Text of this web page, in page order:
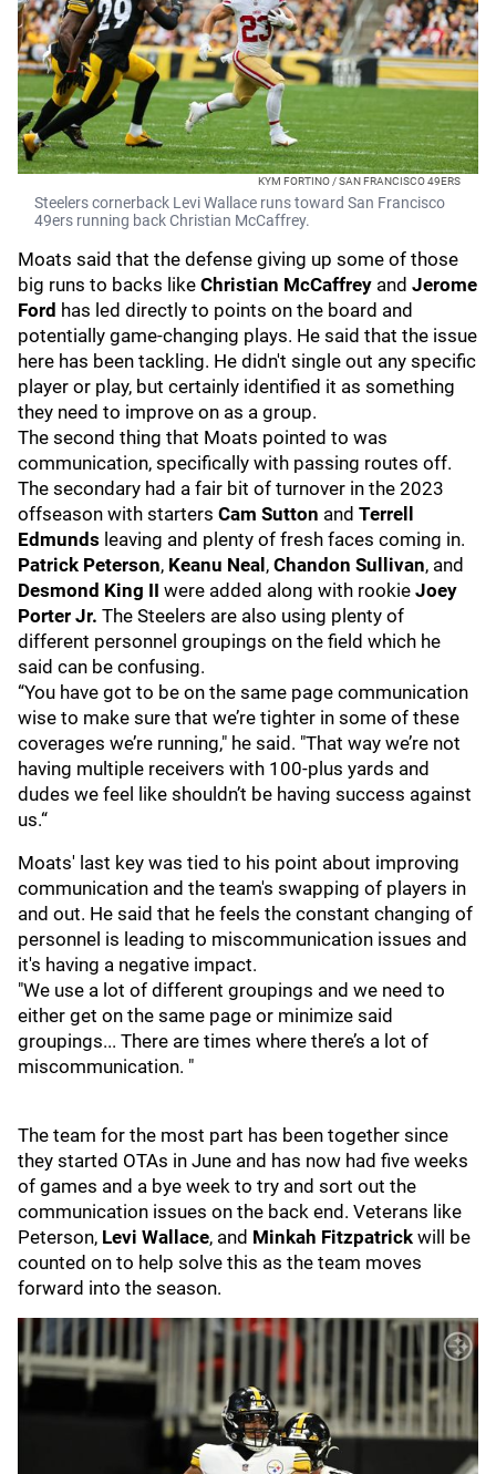
KYM FORTINO / SAN FRANCISCO 49ERS
Steelers cornerback Levi Wallace runs toward San Francisco
49ers running back Christian McCaffrey.
Moats said that the defense giving up some of those
big runs to backs like Christian McCaffrey and Jerome
Ford has led directly to points on the board and
potentially game-changing plays. He said that the issue
here has been tackling. He didn't single out any specific
player or play, but certainly identified it as something
they need to improve on as a group.
The second thing that Moats pointed to was
communication, specifically with passing routes off.
The secondary had a fair bit of turnover in the 2023
offseason with starters Cam Sutton and Terrell
Edmunds leaving and plenty of fresh faces coming in.
Patrick Peterson, Keanu Neal , Chandon Sullivan, and
Desmond King II were added along with rookie Joey
Porter Jr. The Steelers are also using plenty of
different personnel groupings on the field which he
said can be confusing.
“You have got to be on the same page communication
wise to make sure that we’re tighter in some of these
coverages we’re running," he said. "That way we’re not
having multiple receivers with 100-plus yards and
dudes we feel like shouldn’t be having success against
us.“
Moats' last key was tied to his point about improving
communication and the team's swapping of players in
and out. He said that he feels the constant changing of
personnel is leading to miscommunication issues and
it's having a negative impact.
"We use a lot of different groupings and we need to
either get on the same page or minimize said
groupings... There are times where there’s a lot of
miscommunication. "
The team for the most part has been together since
they started OTAs in June and has now had five weeks
of games and a bye week to try and sort out the
communication issues on the back end. Veterans like
Peterson, Levi Wallace, and Minkah Fitzpatrick will be
counted on to help solve this as the team moves
forward into the season.